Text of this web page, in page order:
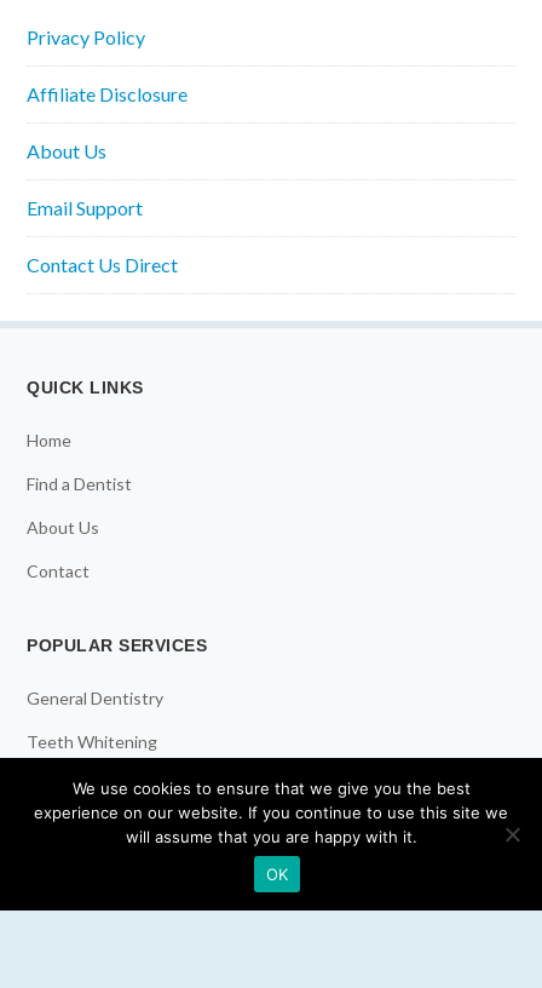
Privacy Policy
Affiliate Disclosure
About Us
Email Support
Contact Us Direct
QUICK LINKS
Home
Find a Dentist
About Us
Contact
POPULAR SERVICES
General Dentistry
Teeth Whitening
Dental Implants
Emergency Dentist
We use cookies to ensure that we give you the best
experience on our website. If you continue to use this site we
will assume that you are happy with it.
OK